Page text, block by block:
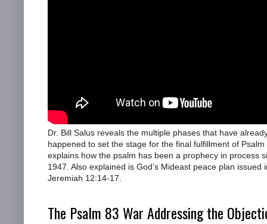
Dr. Bill Salus reveals the multiple phases that have
happened to set the stage for the final fulfillment of Psalm
explains how the psalm has been a prophecy in process
1947. Also explained is God’s Mideast peace plan issued
Jeremiah 12:14-17.
The Psalm 83 War Addressing the